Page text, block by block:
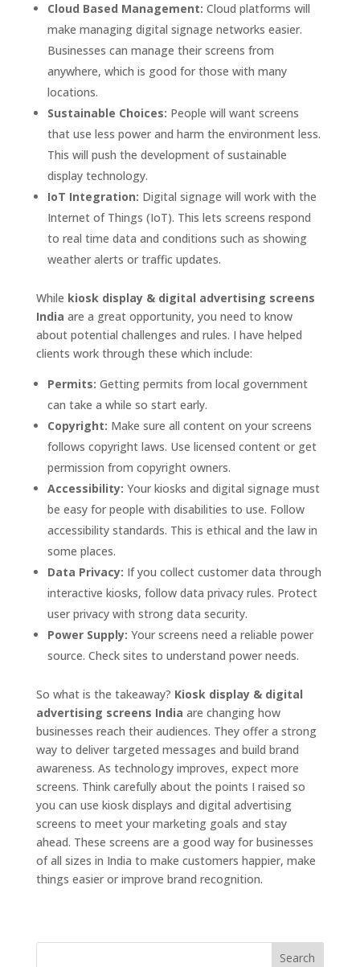
Cloud Based Management: Cloud platforms will
make managing digital signage networks easier.
Businesses can manage their screens from
anywhere, which is good for those with many
locations.
Sustainable Choices: People will want screens
that use less power and harm the environment less.
This will push the development of sustainable
display technology.
IoT Integration: Digital signage will work with the
Internet of Things (IoT). This lets screens respond
to real time data and conditions such as showing
weather alerts or traffic updates.
While kiosk display & digital advertising screens
India are a great opportunity, you need to know
about potential challenges and rules. I have helped
clients work through these which include:
Permits: Getting permits from local government
can take a while so start early.
Copyright: Make sure all content on your screens
follows copyright laws. Use licensed content or get
permission from copyright owners.
Accessibility: Your kiosks and digital signage must
be easy for people with disabilities to use. Follow
accessibility standards. This is ethical and the law in
some places.
Data Privacy: If you collect customer data through
interactive kiosks, follow data privacy rules. Protect
user privacy with strong data security.
Power Supply: Your screens need a reliable power
source. Check sites to understand power needs.
So what is the takeaway? Kiosk display & digital
advertising screens India are changing how
businesses reach their audiences. They offer a strong
way to deliver targeted messages and build brand
awareness. As technology improves, expect more
screens. Think carefully about the points I raised so
you can use kiosk displays and digital advertising
screens to meet your marketing goals and stay
ahead. These screens are a good way for businesses
of all sizes in India to make customers happier, make
things easier or improve brand recognition.
Search